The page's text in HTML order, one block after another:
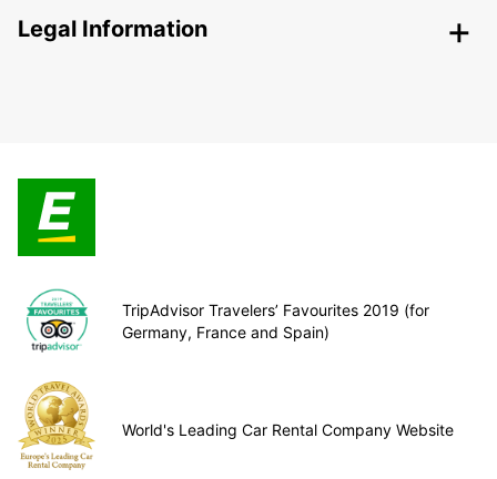
Legal Information
TripAdvisor Travelers’ Favourites 2019 (for
Germany, France and Spain)
World's Leading Car Rental Company Website